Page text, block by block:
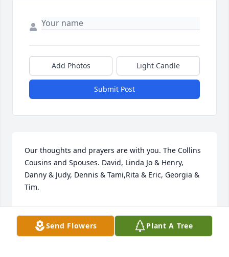
Add Photos Light Candle
Submit Post
Our thoughts and prayers are with you. The Collins
Cousins and Spouses. David, Linda Jo & Henry,
Danny & Judy, Dennis & Tami,Rita & Eric, Georgia &
Tim.
Send Flowers Plant A Tree